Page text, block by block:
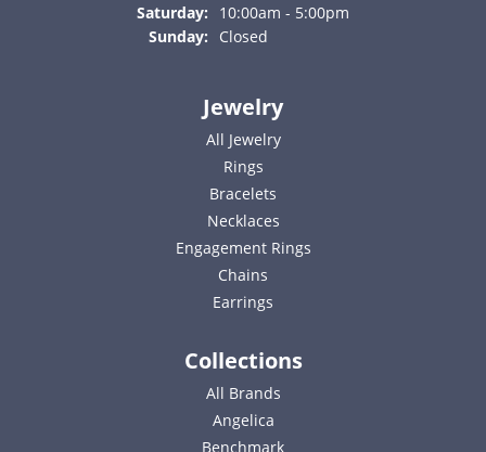
Saturday:
10:00am - 5:00pm
Sunday:
Closed
Jewelry
All Jewelry
Rings
Bracelets
Necklaces
Engagement Rings
Chains
Earrings
Collections
All Brands
Angelica
Benchmark